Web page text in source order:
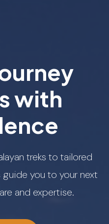
with
treks to tailored
guide you to your next
and expertise.